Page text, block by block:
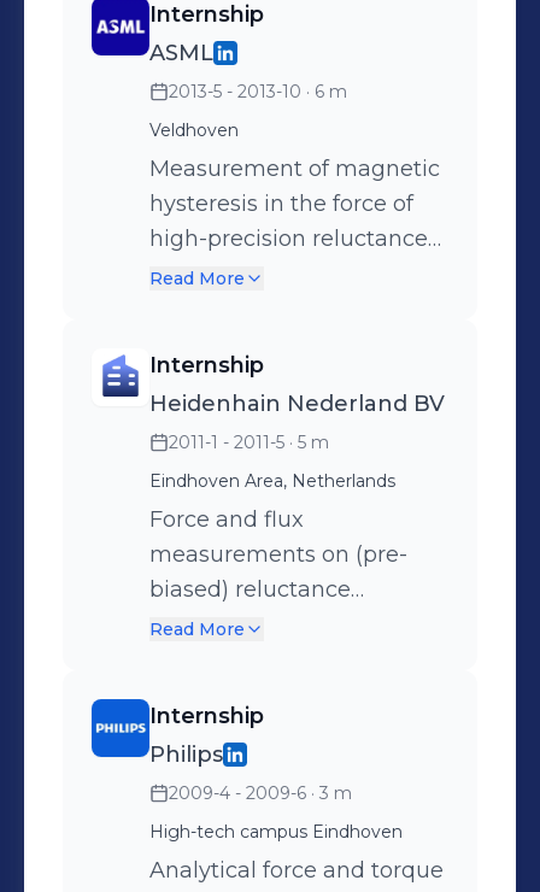
stiffness in 6-DoF.
Internship
ASML
2013-5 - 2013-10 · 6 m
Veldhoven
Measurement of magnetic
hysteresis in the force of
high-precision reluctance
actuators.
Read More
Internship
Heidenhain Nederland BV
2011-1 - 2011-5 · 5 m
Eindhoven Area, Netherlands
Force and flux
measurements on (pre-
biased) reluctance
actuators to investigate
Read More
Internship
Philips
2009-4 - 2009-6 · 3 m
High-tech campus Eindhoven
Analytical force and torque